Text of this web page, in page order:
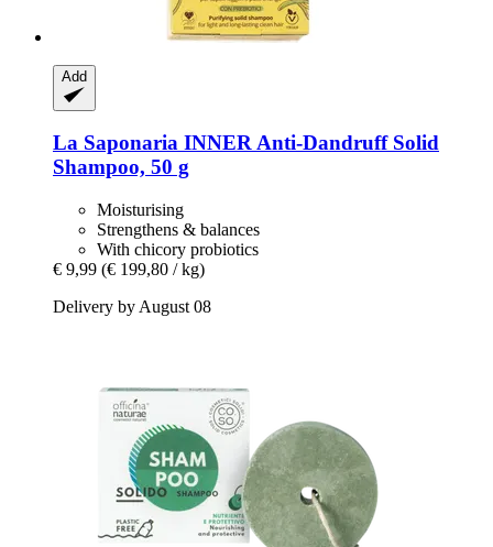
Add
La Saponaria INNER Anti-​Dandruff Solid
Shampoo, 50 g
Moisturising
Strengthens & balances
With chicory probiotics
€ 9,99 (€ 199,80 / kg)
Delivery by August 08